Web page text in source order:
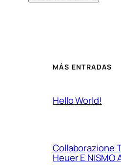
MÁS ENTRADAS
Hello World!
Collaborazione
Heuer E NISMO